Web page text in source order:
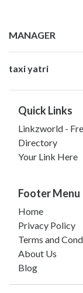
MANAGER
taxi yatri
Quick Links
Linkzworld -
Directory
Your Link Here
Footer Menu
Home
Privacy Policy
Terms and
About Us
Blog